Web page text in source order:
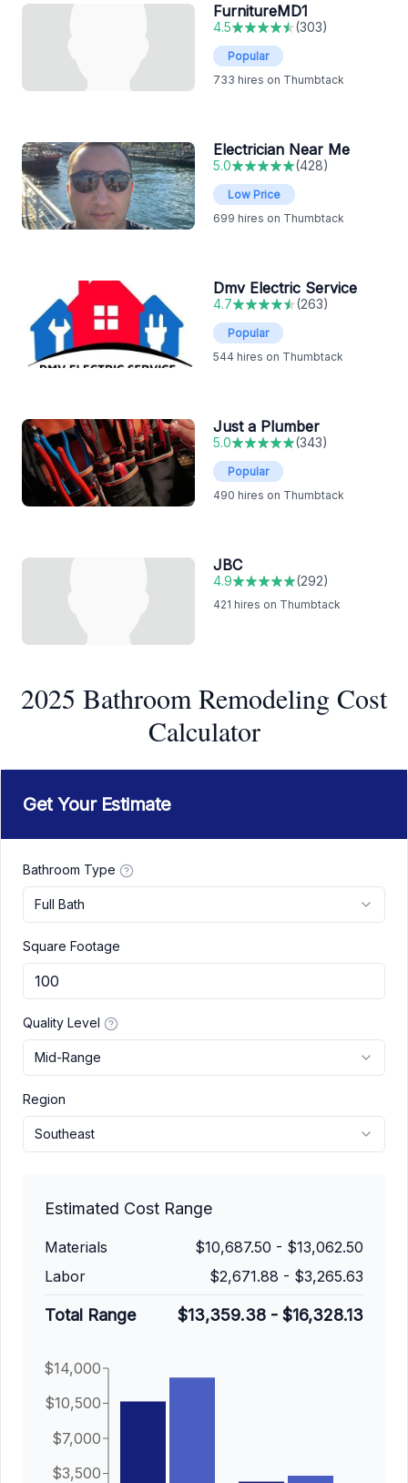
FurnitureMD1
4.5 (303)
Popular
733 hires on Thumbtack
Electrician Near Me
5.0 (428)
Low Price
699 hires on Thumbtack
Dmv Electric Service
4.7 (263)
Popular
544 hires on Thumbtack
Just a Plumber
5.0 (343)
Popular
490 hires on Thumbtack
JBC
4.9 (292)
421 hires on Thumbtack
2025 Bathroom Remodeling Cost
Calculator
Get Your Estimate
Bathroom Type
Full Bath
Square Footage
Quality Level
Mid-Range
Region
Southeast
Estimated Cost Range
Materials $10,687.50 - $13,062.50
Labor
$2,671.88 - $3,265.63
Total Range $13,359.38 - $16,328.13
$3,500
$7,000
$10,500
$14,000